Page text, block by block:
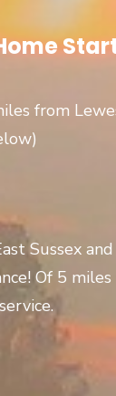
from
Sussex
Of 5 miles